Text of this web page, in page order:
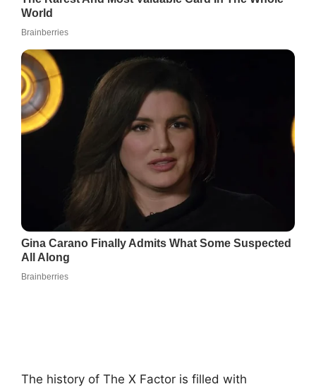
The history of The X Factor is filled with